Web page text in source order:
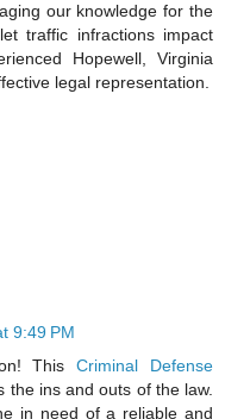
our knowledge for the
traffic infractions impact
Hopewell, Virginia
legal representation.
9:49 PM
ThisCriminal Defense
the ins and outs of the law.
in need of a reliable and